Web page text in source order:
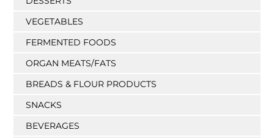
VEGETABLES
FERMENTED FOODS
ORGAN MEATS/FATS
BREADS & FLOUR PRODUCTS
SNACKS
BEVERAGES